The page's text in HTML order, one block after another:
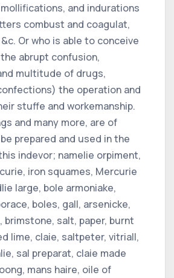
and indurations
combust and coagulat,
Or who is able to conceive
abrupt confusion,
multitude of drugs,
the operation and
stuffe and workemanship.
and many more, are of
prepared and used in the
indevor; namelie orpiment,
iron squames, Mercurie
large, bole armoniake,
boles, gall, arsenicke,
brimstone, salt, paper, burnt
lime, claie, saltpeter, vitriall,
sal preparat, claie made
mans haire, oile of